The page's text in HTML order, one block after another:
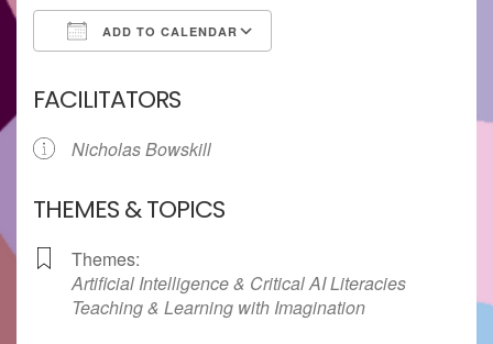
ADD TO CALENDAR
FACILITATORS
Nicholas Bowskill
THEMES & TOPICS
Themes:
Artificial Intelligence & Critical AI Literacies
Teaching & Learning with Imagination